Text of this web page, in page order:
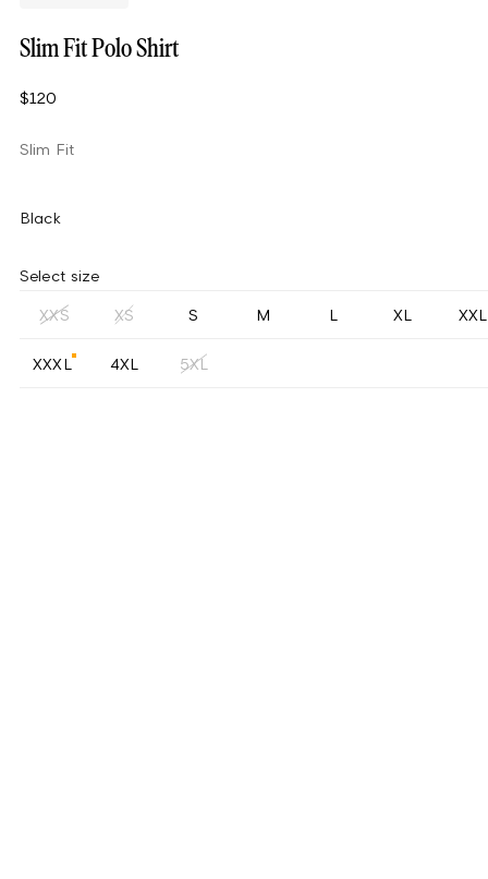
Slim Fit Polo Shirt
$120
Slim Fit
Black
Select size
XXS XS S M L XL XXL
XXXL 4XL 5XL